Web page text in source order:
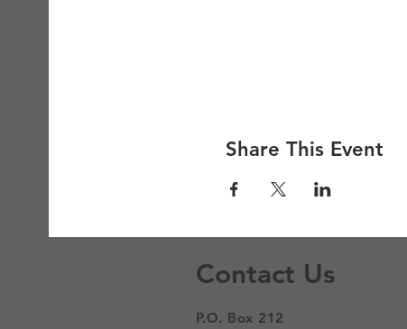
Share This Event
Contact Us
P.O. Box 212